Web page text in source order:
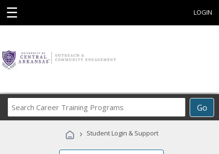
☰ LOGIN
Go
Career
Programs
› Student Login & Support